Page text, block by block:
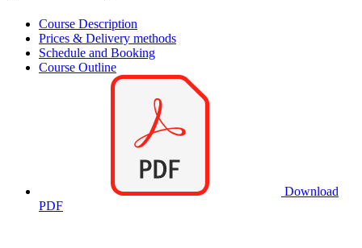
Course Description
Prices & Delivery methods
Schedule and Booking
Course Outline
Download
PDF